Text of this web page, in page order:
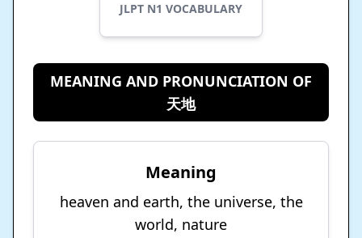
JLPT N1 VOCABULARY
MEANING AND PRONUNCIATION OF
天地
Meaning
heaven and earth, the universe, the
world, nature